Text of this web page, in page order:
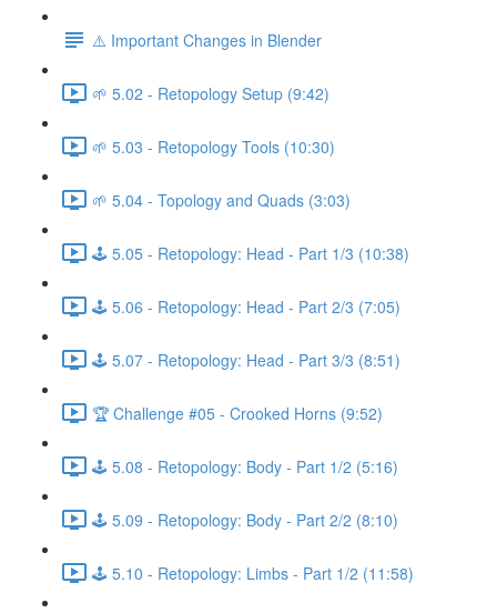
⚠️ Important Changes in Blender
🌱 5.02 - Retopology Setup (9:42)
🌱 5.03 - Retopology Tools (10:30)
🌱 5.04 - Topology and Quads (3:03)
🕹️ 5.05 - Retopology: Head - Part 1/3 (10:38)
🕹️ 5.06 - Retopology: Head - Part 2/3 (7:05)
🕹️ 5.07 - Retopology: Head - Part 3/3 (8:51)
🏆 Challenge #05 - Crooked Horns (9:52)
🕹️ 5.08 - Retopology: Body - Part 1/2 (5:16)
🕹️ 5.09 - Retopology: Body - Part 2/2 (8:10)
🕹️ 5.10 - Retopology: Limbs - Part 1/2 (11:58)